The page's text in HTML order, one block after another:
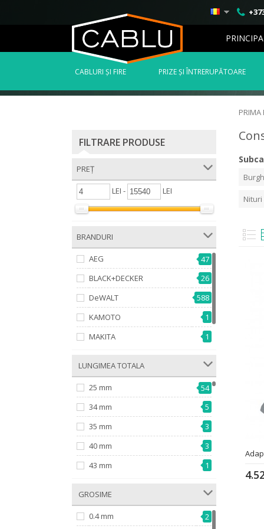
СABLURI ȘI FIRE PRIZE ȘI ÎNTRERUPĂTOARE
FILTRARE PRODUSE
PREȚ
LEI - LEI
BRANDURI
AEG
47
BLACK+DECKER
26
DeWALT
588
KAMOTO
1
MAKITA
1
­ LUNGIMEA TOTALA
25 mm
54
34 mm
5
35 mm
3
40 mm
3
43 mm
1
49 mm
7
50 mm
50
­ GROSIME
0.4 mm
2
PRIMA
Nituri